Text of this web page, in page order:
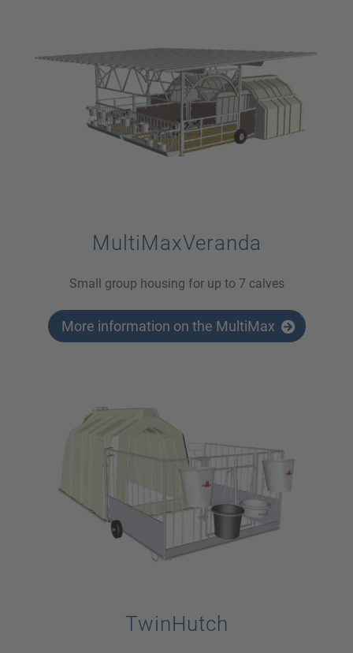
MultiMaxVeranda
Small group housing for up to 7 calves
More information on the MultiMax
TwinHutch